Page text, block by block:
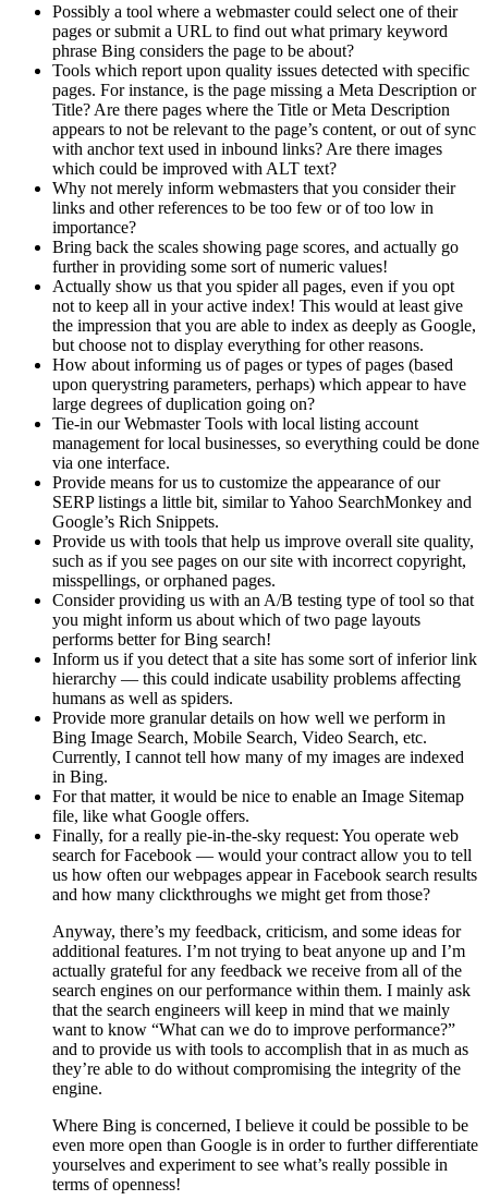
Possibly a tool where a webmaster could select one of their
pages or submit a URL to find out what primary keyword
phrase Bing considers the page to be about?
Tools which report upon quality issues detected with specific
pages. For instance, is the page missing a Meta Description or
Title? Are there pages where the Title or Meta Description
appears to not be relevant to the page’s content, or out of sync
with anchor text used in inbound links? Are there images
which could be improved with ALT text?
Why not merely inform webmasters that you consider their
links and other references to be too few or of too low in
importance?
Bring back the scales showing page scores, and actually go
further in providing some sort of numeric values!
Actually show us that you spider all pages, even if you opt
not to keep all in your active index! This would at least give
the impression that you are able to index as deeply as Google,
but choose not to display everything for other reasons.
How about informing us of pages or types of pages (based
upon querystring parameters, perhaps) which appear to have
large degrees of duplication going on?
Tie-in our Webmaster Tools with local listing account
management for local businesses, so everything could be done
via one interface.
Provide means for us to customize the appearance of our
SERP listings a little bit, similar to Yahoo SearchMonkey and
Google’s Rich Snippets.
Provide us with tools that help us improve overall site quality,
such as if you see pages on our site with incorrect copyright,
misspellings, or orphaned pages.
Consider providing us with an A/B testing type of tool so that
you might inform us about which of two page layouts
performs better for Bing search!
Inform us if you detect that a site has some sort of inferior link
hierarchy — this could indicate usability problems affecting
humans as well as spiders.
Provide more granular details on how well we perform in
Bing Image Search, Mobile Search, Video Search, etc.
Currently, I cannot tell how many of my images are indexed
in Bing.
For that matter, it would be nice to enable an Image Sitemap
file, like what Google offers.
Finally, for a really pie-in-the-sky request: You operate web
search for Facebook — would your contract allow you to tell
us how often our webpages appear in Facebook search results
and how many clickthroughs we might get from those?
Anyway, there’s my feedback, criticism, and some ideas for
additional features. I’m not trying to beat anyone up and I’m
actually grateful for any feedback we receive from all of the
search engines on our performance within them. I mainly ask
that the search engineers will keep in mind that we mainly
want to know “What can we do to improve performance?”
and to provide us with tools to accomplish that in as much as
they’re able to do without compromising the integrity of the
engine.
Where Bing is concerned, I believe it could be possible to be
even more open than Google is in order to further differentiate
yourselves and experiment to see what’s really possible in
terms of openness!